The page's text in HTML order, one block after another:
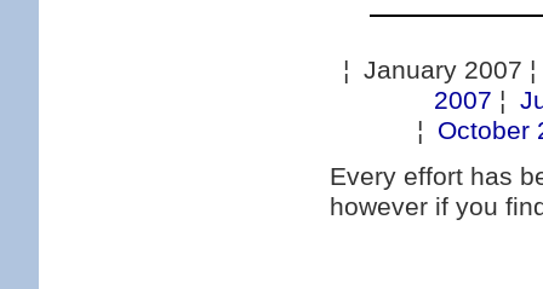
¦ January 2007
2007 ¦
¦ October
Every effort has
however if you